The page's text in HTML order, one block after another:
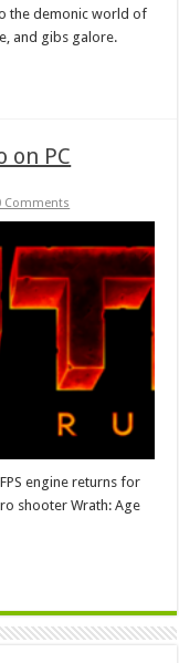
the demonic world of
and gibs galore.
on PC
Comments
engine returns for
shooter Wrath: Age